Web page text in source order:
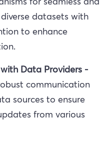
datasets with
to enhance
Data Providers -
communication
sources to ensure
from various